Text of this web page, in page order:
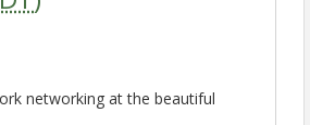
networking at the beautiful